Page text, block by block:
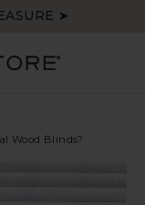
➤
Wood Blinds?